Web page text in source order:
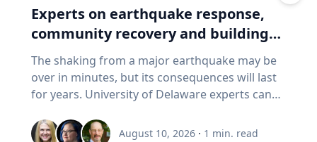
Experts on earthquake response,
community recovery and building
safety
The shaking from a major earthquake may be
over in minutes, but its consequences will last
for years. University of Delaware experts can
assessing damaged buildings, helping
August 10, 2026 · 1 min. read